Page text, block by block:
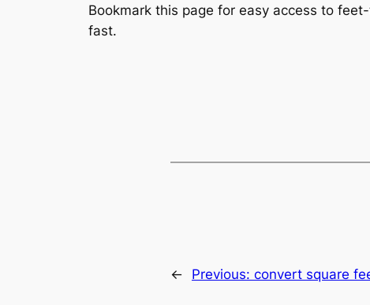
Bookmark this page for easy access to
fast.
← Previous: convert square